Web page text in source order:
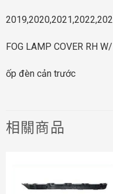
FOG LAMP COVER RH
ốp đèn cản trước
相關商品